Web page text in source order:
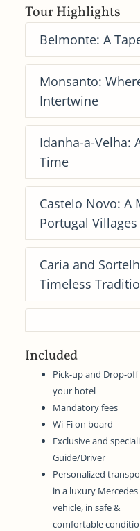
Tour Highlights
Belmonte: A
Monsanto:
Intertwine
Idanha-a-Velha:
Time
Castelo Novo: A
Portugal Villages
Caria and
Timeless
Included
Pick-up and Drop-
your hotel
Mandatory fees
Wi-Fi on board
Exclusive and
Guide/Driver
Personalized
in a luxury Mercedes
vehicle, in safe &
comfortable